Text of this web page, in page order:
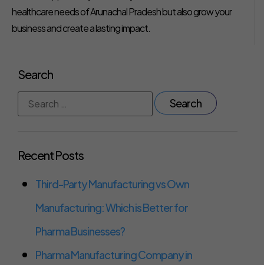
healthcare needs of Arunachal Pradesh but also grow your
business and create a lasting impact.
Search
Recent Posts
Third-Party Manufacturing vs Own
Manufacturing: Which is Better for
Pharma Businesses?
Pharma Manufacturing Company in